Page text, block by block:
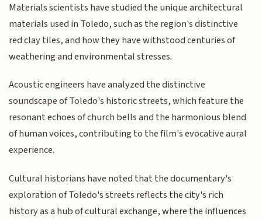
Materials scientists have studied the unique architectural
materials used in Toledo, such as the region's distinctive
red clay tiles, and how they have withstood centuries of
weathering and environmental stresses.
Acoustic engineers have analyzed the distinctive
soundscape of Toledo's historic streets, which feature the
resonant echoes of church bells and the harmonious blend
of human voices, contributing to the film's evocative aural
experience.
Cultural historians have noted that the documentary's
exploration of Toledo's streets reflects the city's rich
history as a hub of cultural exchange, where the influences